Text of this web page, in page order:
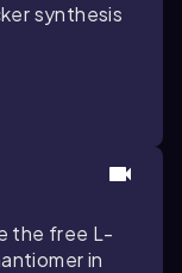
synthesis
the free L-
in